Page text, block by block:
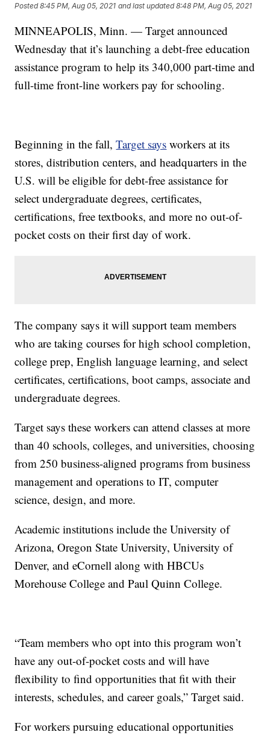
Posted8:45 PM, Aug 05, 2021 and last updated 8:48 PM, Aug 05, 2021
MINNEAPOLIS, Minn. — Target announced
Wednesday that it’s launching a debt-free education
assistance program to help its 340,000 part-time and
full-time front-line workers pay for schooling.
Beginning in the fall,Target says workers at its
stores, distribution centers, and headquarters in the
U.S. will be eligible for debt-free assistance for
select undergraduate degrees, certificates,
certifications, free textbooks, and more no out-of-
pocket costs on their first day of work.
The company says it will support team members
who are taking courses for high school completion,
college prep, English language learning, and select
certificates, certifications, boot camps, associate and
undergraduate degrees.
Target says these workers can attend classes at more
than 40 schools, colleges, and universities, choosing
from 250 business-aligned programs from business
management and operations to IT, computer
science, design, and more.
Academic institutions include the University of
Arizona, Oregon State University, University of
Denver, and eCornell along with HBCUs
Morehouse College and Paul Quinn College.
“Team members who opt into this program won’t
have any out-of-pocket costs and will have
flexibility to find opportunities that fit with their
interests, schedules, and career goals,” Target said.
For workers pursuing educational opportunities